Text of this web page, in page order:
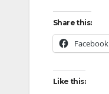
Share this:
Facebook
Like this: